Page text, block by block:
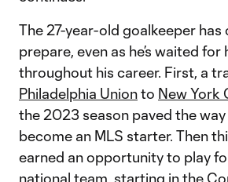
The 27-year-old goalkeeper
prepare, even as he’s waited for
throughout his career. First, a
Philadelphia Unionto New York
the 2023 season paved the
become an MLS starter. Then
earned an opportunity to play
national team, starting in the